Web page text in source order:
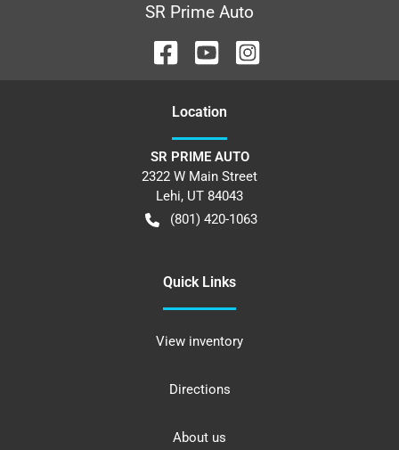
SR Prime Auto
Location
SR PRIME AUTO
2322 W Main Street
Lehi, UT 84043
(801) 420-1063
Quick Links
View inventory
Directions
About us